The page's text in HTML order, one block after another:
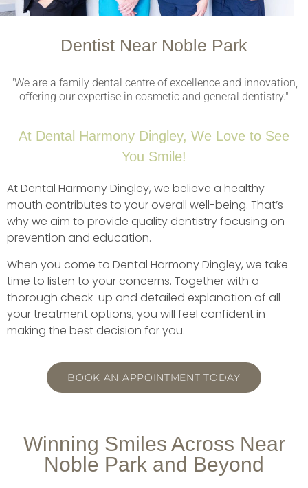
Dentist Near Noble Park
"We are a family dental centre of excellence and innovation,
offering our expertise in cosmetic and general dentistry."
At Dental Harmony Dingley, We Love to See
You Smile!
At Dental Harmony Dingley, we believe a healthy
mouth contributes to your overall well-being. That’s
why we aim to provide quality dentistry focusing on
prevention and education.
When you come to Dental Harmony Dingley, we take
time to listen to your concerns. Together with a
thorough check-up and detailed explanation of all
your treatment options, you will feel confident in
making the best decision for you.
BOOK AN APPOINTMENT TODAY
Winning Smiles Across Near
Noble Park and Beyond